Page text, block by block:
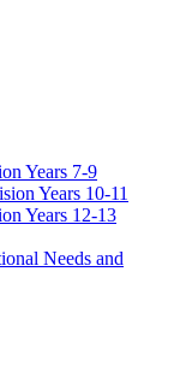
Years 7-9
Years 10-11
Years 12-13
Needs and